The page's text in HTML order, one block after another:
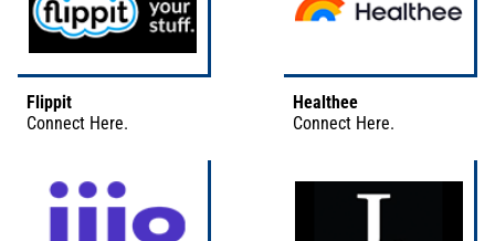
Flippit
Connect Here.
Healthee
Connect Here.